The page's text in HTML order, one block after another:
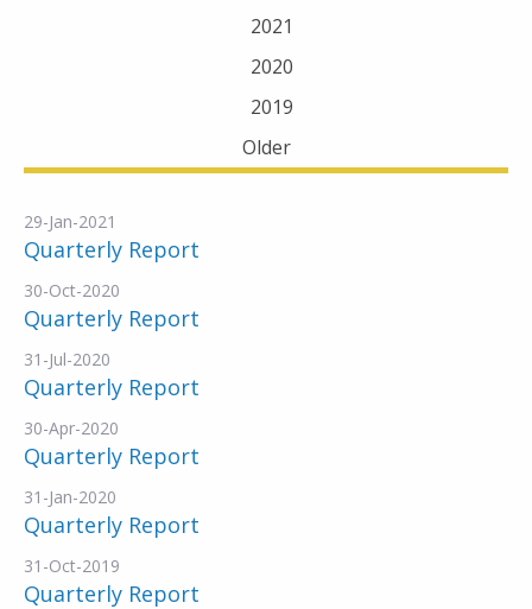
2021
2020
2019
Older
29-Jan-2021
Quarterly Report
30-Oct-2020
Quarterly Report
31-Jul-2020
Quarterly Report
30-Apr-2020
Quarterly Report
31-Jan-2020
Quarterly Report
31-Oct-2019
Quarterly Report